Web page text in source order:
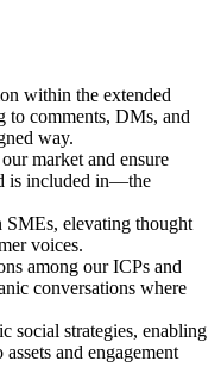
within the extended
to comments, DMs, and
way.
market and ensure
is included in—the
elevating thought
voices.
among our ICPs and
conversations where
social strategies, enabling
and engagement